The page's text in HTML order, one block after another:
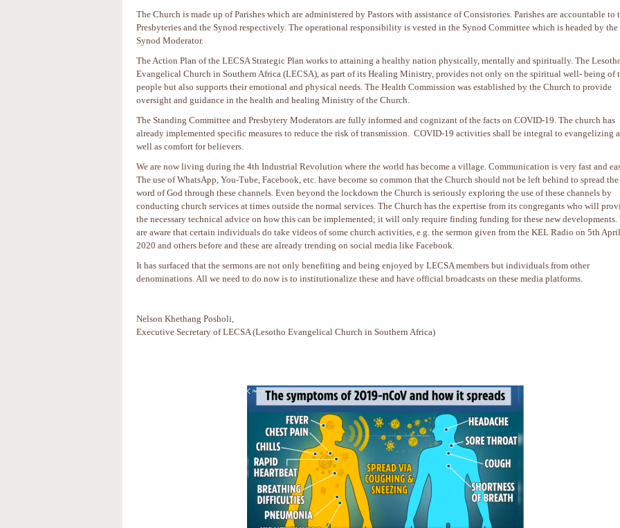
The Church is made up of Parishes which are administered by Pastors with assistance of Consistories. Parishes are accountable to
Presbyteries and the Synod respectively. The operational responsibility is vested in the Synod Committee which is headed by the
Synod Moderator.
The Action Plan of the LECSA Strategic Plan works to attaining a healthy nation physically, mentally and spiritually. The
Evangelical Church in Southern Africa (LECSA), as part of its Healing Ministry, provides not only on the spiritual well- being of
people but also supports their emotional and physical needs. The Health Commission was established by the Church to provide
oversight and guidance in the health and healing Ministry of the Church.
The Standing Committee and Presbytery Moderators are fully informed and cognizant of the facts on COVID-19. The church has
already implemented specific measures to reduce the risk of transmission. COVID-19 activities shall be integral to evangelizing
well as comfort for believers.
We are now living during the 4th Industrial Revolution where the world has become a village. Communication is very fast and
The use of WhatsApp, You-Tube, Facebook, etc. have become so common that the Church should not be left behind to spread the
word of God through these channels. Even beyond the lockdown the Church is seriously exploring the use of these channels by
conducting church services at times outside the normal services. The Church has the expertise from its congregants who will
the necessary technical advice on how this can be implemented; it will only require finding funding for these new developments.
are aware that certain individuals do take videos of some church activities, e.g. the sermon given from the KEL Radio on 5th April
2020 and others before and these are already trending on social media like Facebook.
It has surfaced that the sermons are not only benefiting and being enjoyed by LECSA members but individuals from other
denominations. All we need to do now is to institutionalize these and have official broadcasts on these media platforms.
Nelson Khethang Posholi,
Executive Secretary of LECSA (Lesotho Evangelical Church in Southern Africa)